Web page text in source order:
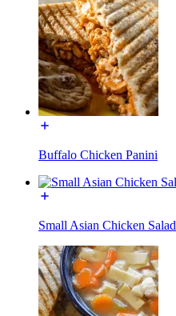
Buffalo Chicken Panini
Small Asian Chicken Salad